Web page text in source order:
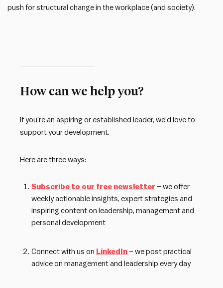
push for structural change in the workplace (and society).
How can we help you?
If you’re an aspiring or established leader, we’d love to
support your development.
Here are three ways:
Subscribe to our free newsletter – we offer
weekly actionable insights, expert strategies and
inspiring content on leadership, management and
personal development
Connect with us on LinkedIn – we post practical
advice on management and leadership every day